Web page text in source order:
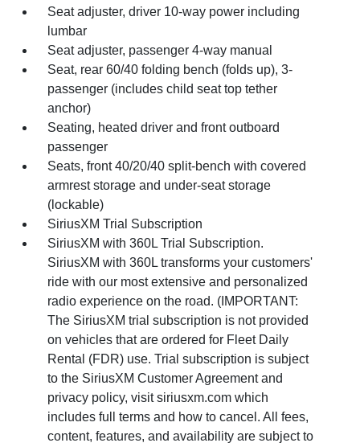
Seat adjuster, driver 10-way power including
lumbar
Seat adjuster, passenger 4-way manual
Seat, rear 60/40 folding bench (folds up), 3-
passenger (includes child seat top tether
anchor)
Seating, heated driver and front outboard
passenger
Seats, front 40/20/40 split-bench with covered
armrest storage and under-seat storage
(lockable)
SiriusXM Trial Subscription
SiriusXM with 360L Trial Subscription.
SiriusXM with 360L transforms your customers'
ride with our most extensive and personalized
radio experience on the road. (IMPORTANT:
The SiriusXM trial subscription is not provided
on vehicles that are ordered for Fleet Daily
Rental (FDR) use. Trial subscription is subject
to the SiriusXM Customer Agreement and
privacy policy, visit siriusxm.com which
includes full terms and how to cancel. All fees,
content, features, and availability are subject to